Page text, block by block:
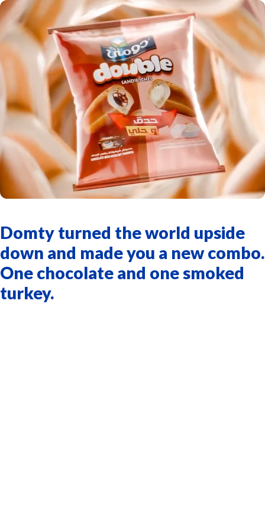
Domty turned the world upside
down and made you a new combo.
One chocolate and one smoked
turkey.